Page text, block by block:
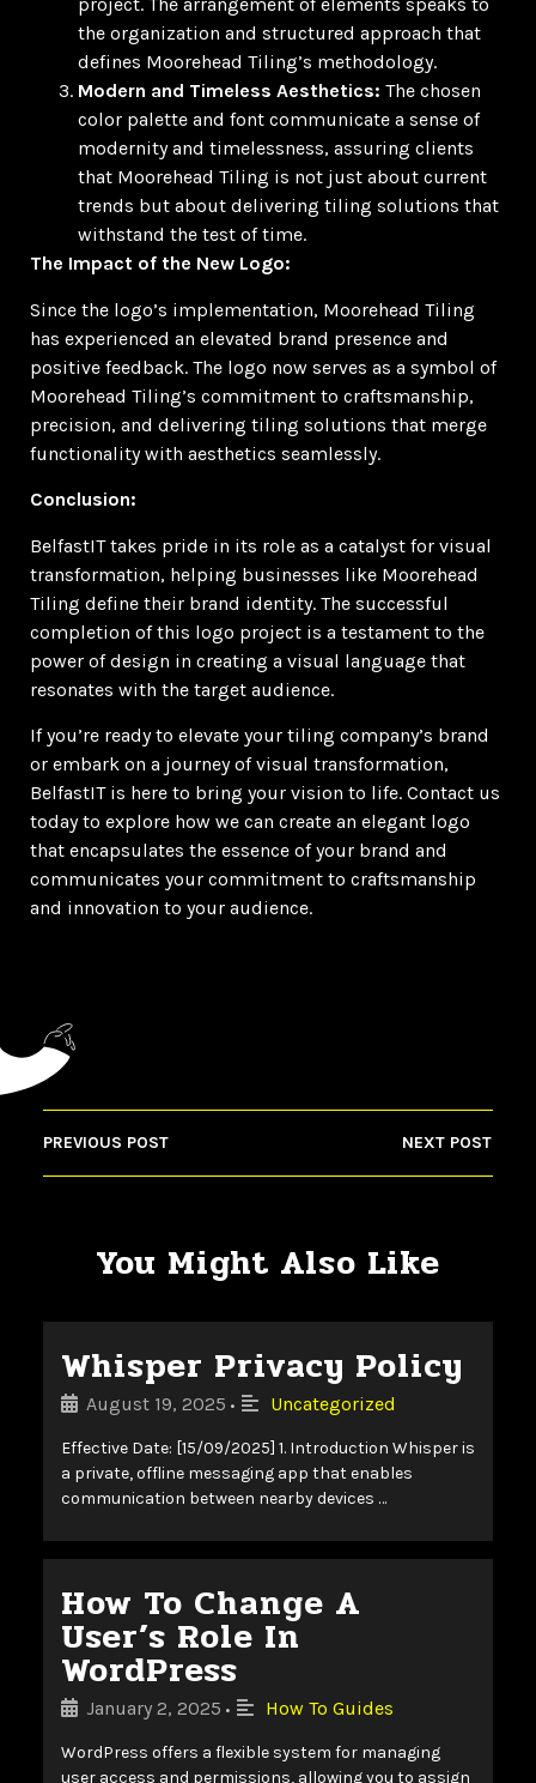
project. The arrangement of elements speaks to
the organization and structured approach that
defines Moorehead Tiling’s methodology.
Modern and Timeless Aesthetics: The chosen
color palette and font communicate a sense of
modernity and timelessness, assuring clients
that Moorehead Tiling is not just about current
trends but about delivering tiling solutions that
withstand the test of time.
The Impact of the New Logo:
Since the logo’s implementation, Moorehead Tiling
has experienced an elevated brand presence and
positive feedback. The logo now serves as a symbol of
Moorehead Tiling’s commitment to craftsmanship,
precision, and delivering tiling solutions that merge
functionality with aesthetics seamlessly.
Conclusion:
BelfastIT takes pride in its role as a catalyst for visual
transformation, helping businesses like Moorehead
Tiling define their brand identity. The successful
completion of this logo project is a testament to the
power of design in creating a visual language that
resonates with the target audience.
If you’re ready to elevate your tiling company’s brand
or embark on a journey of visual transformation,
BelfastIT is here to bring your vision to life. Contact us
today to explore how we can create an elegant logo
that encapsulates the essence of your brand and
communicates your commitment to craftsmanship
and innovation to your audience.
PREVIOUS POST NEXT POST
You Might Also Like
Whisper Privacy Policy
August 19, 2025 • Uncategorized
Effective Date: [15/09/2025] 1. Introduction Whisper is
a private, offline messaging app that enables
communication between nearby devices …
How To Change A
User’s Role In
WordPress
January 2, 2025 • How To Guides
WordPress offers a flexible system for managing
user access and permissions, allowing you to assign